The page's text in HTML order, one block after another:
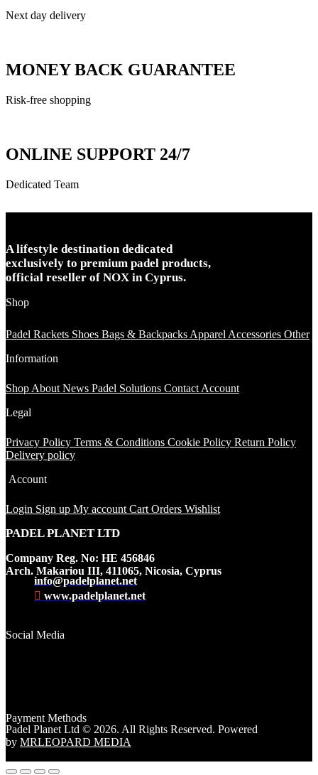
Next day delivery
MONEY BACK GUARANTEE
Risk-free shopping
ONLINE SUPPORT 24/7
Dedicated Team
A lifestyle destination dedicated
exclusively to premium padel products,
official reseller of NOX in Cyprus.
Shop
Padel Rackets Shoes Bags & BackpacksApparelAccessories Other
Information
ShopAboutNews Padel Solutions ContactAccount
Legal
Privacy Policy Terms & Conditions Cookie Policy Return Policy
Delivery policy
Account
Login Sign up My account CartOrders Wishlist
PADEL PLANET LTD
Company Reg. No: HE 456846
Arch. Makariou III, 411065, Nicosia, Cyprus
info@padelplanet.net
www.padelplanet.net
Social Media
Payment Methods
Padel Planet Ltd © 2026. All Rights Reserved. Powered
by MRLEOPARD MEDIA